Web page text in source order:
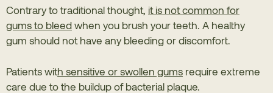
Contrary to traditional thought, it is not common for
gums to bleed when you brush your teeth. A healthy
gum should not have any bleeding or discomfort.
Patients with sensitive or swollen gums require extreme
care due to the buildup of bacterial plaque.